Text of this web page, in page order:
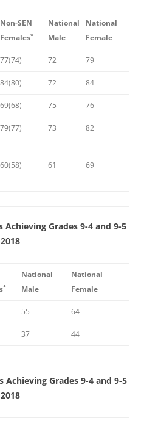
Non-SEN
Females*
National
Male
National
Female
77(74) 72 79
84(80) 72 84
69(68) 75 76
79(77) 73 82
60(58) 61 69
Achieving Grades 9-4 and 9-5
*
National
Male
National
Female
55 64
37 44
Achieving Grades 9-4 and 9-5